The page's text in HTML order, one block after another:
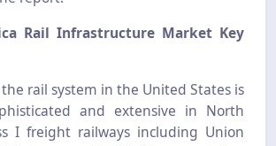
Rail Infrastructure Market Key
the rail system in the United States is
and extensive in North
I freight railways including Union